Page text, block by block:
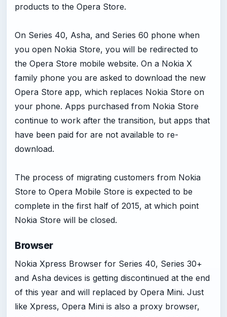
products to the Opera Store.
On Series 40, Asha, and Series 60 phone when
you open Nokia Store, you will be redirected to
the Opera Store mobile website. On a Nokia X
family phone you are asked to download the new
Opera Store app, which replaces Nokia Store on
your phone. Apps purchased from Nokia Store
continue to work after the transition, but apps that
have been paid for are not available to re-
download.
The process of migrating customers from Nokia
Store to Opera Mobile Store is expected to be
complete in the first half of 2015, at which point
Nokia Store will be closed.
Browser
Nokia Xpress Browser for Series 40, Series 30+
and Asha devices is getting discontinued at the end
of this year and will replaced by Opera Mini. Just
like Xpress, Opera Mini is also a proxy browser,